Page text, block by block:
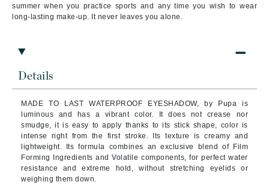
summer when you practice sports and any time you wish to wear
long-lasting make-up. It never leaves you alone.
Details
MADE TO LAST WATERPROOF EYESHADOW, by Pupa is
luminous and has a vibrant color. It does not crease nor
smudge, it is easy to apply thanks to its stick shape, color is
intense right from the first stroke. Its texture is creamy and
lightweight.
Its formula combines an exclusive blend of Film
Forming Ingredients and Volatile components, for perfect water
resistance and extreme hold, without stretching eyelids or
weighing them down.